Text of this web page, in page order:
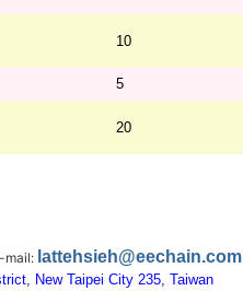
10
5
20
mail: lattehsieh@eechain.com
New Taipei City 235, Taiwan